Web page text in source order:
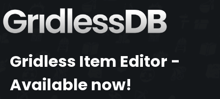
Gridless Item Editor -
Available now!